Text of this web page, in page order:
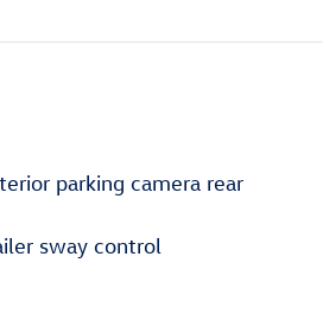
parking camera rear
sway control